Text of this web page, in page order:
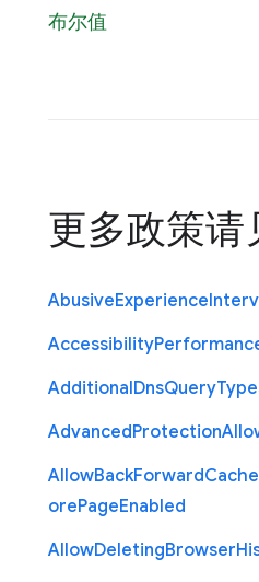
布尔值
更多政策请
AbusiveExperience
Accessibility
AdditionalDnsQuery
AdvancedProtection
AllowBackForwardCache
orePageEnabled
AllowDeletingBrowser